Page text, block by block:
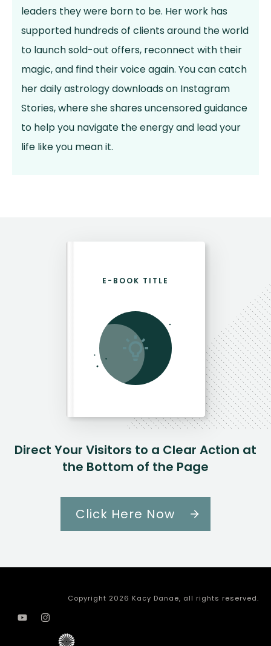
leaders they were born to be. Her work has
supported hundreds of clients around the world
to launch sold-out offers, reconnect with their
magic, and find their voice again. You can catch
her daily astrology downloads on Instagram
Stories, where she shares uncensored guidance
to help you navigate the energy and lead your
life like you mean it.
Direct Your Visitors to a Clear Action at
the Bottom of the Page
Click Here Now
E-BOOK TITLE
Copyright 2026 Kacy Danae, all rights reserved.